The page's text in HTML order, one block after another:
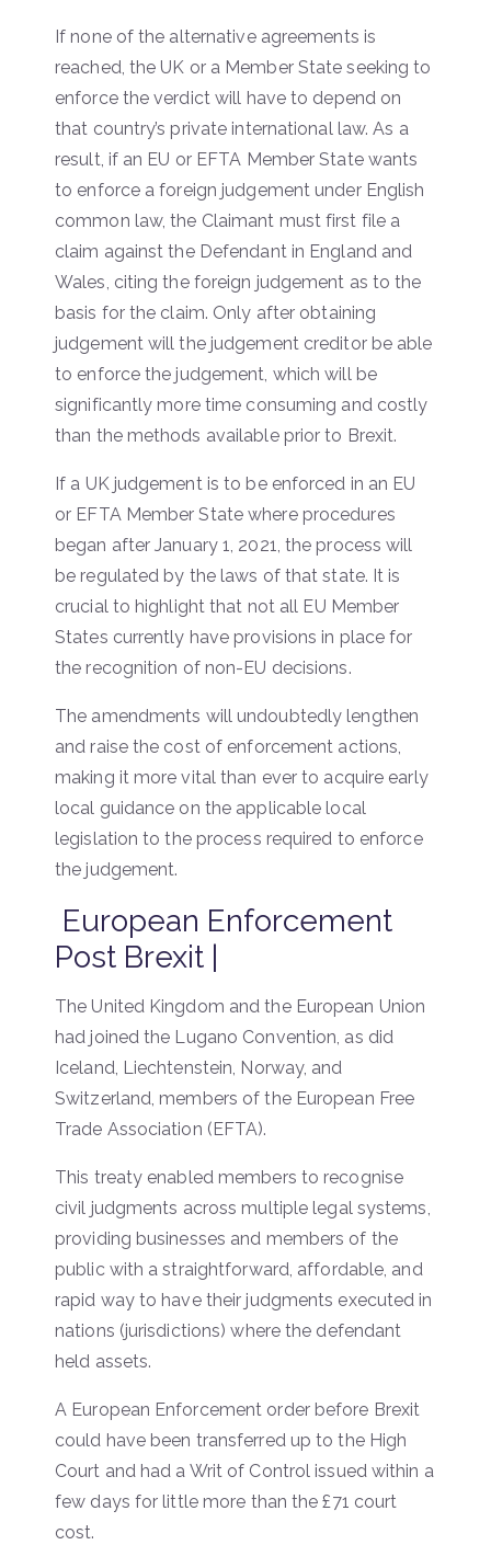
If none of the alternative agreements is
reached, the UK or a Member State seeking to
enforce the verdict will have to depend on
that country’s private international law. As a
result, if an EU or EFTA Member State wants
to enforce a foreign judgement under English
common law, the Claimant must first file a
claim against the Defendant in England and
Wales, citing the foreign judgement as to the
basis for the claim. Only after obtaining
judgement will the judgement creditor be able
to enforce the judgement, which will be
significantly more time consuming and costly
than the methods available prior to Brexit.
If a UK judgement is to be enforced in an EU
or EFTA Member State where procedures
began after January 1, 2021, the process will
be regulated by the laws of that state. It is
crucial to highlight that not all EU Member
States currently have provisions in place for
the recognition of non-EU decisions.
The amendments will undoubtedly lengthen
and raise the cost of enforcement actions,
making it more vital than ever to acquire early
local guidance on the applicable local
legislation to the process required to enforce
the judgement.
European Enforcement
Post Brexit |
The United Kingdom and the European Union
had joined the Lugano Convention, as did
Iceland, Liechtenstein, Norway, and
Switzerland, members of the European Free
Trade Association (EFTA).
This treaty enabled members to recognise
civil judgments across multiple legal systems,
providing businesses and members of the
public with a straightforward, affordable, and
rapid way to have their judgments executed in
nations (jurisdictions) where the defendant
held assets.
A European Enforcement order before Brexit
could have been transferred up to the High
Court and had a Writ of Control issued within a
few days for little more than the £71 court
cost.